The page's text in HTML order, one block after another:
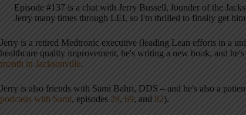
Episode #137 is a chat with Jerry Bussell, founder of the
Jerry many times through LEI, so I'm thrilled to finally get him
Jerry is a retired Medtronic executive (leading Lean efforts in a
healthcare quality improvement, he's writing a new book, and he's
month in Jacksonville.
Jerry is also friends with Sami Bahri, DDS – and he's also a
podcasts with Sami, episodes 29, 69, and 82).